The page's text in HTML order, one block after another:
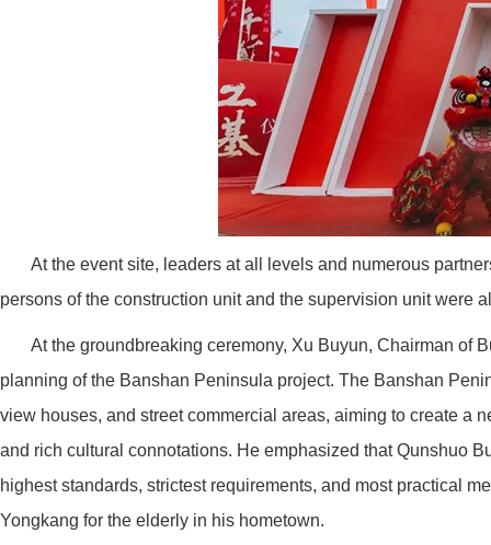
At the event site, leaders at all levels and numerous
persons of the construction unit and the supervision unit were
At the groundbreaking ceremony, Xu Buyun, Chairman of
planning of the Banshan Peninsula project. The Banshan
view houses, and street commercial areas, aiming to create a
and rich cultural connotations. He emphasized that Qunshuo
highest standards, strictest requirements, and most practical
Yongkang for the elderly in his hometown.